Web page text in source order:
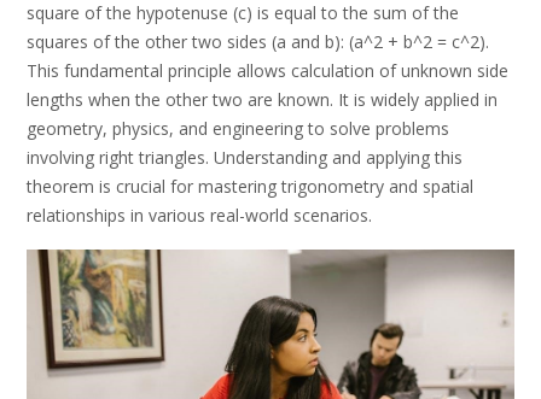
square of the hypotenuse (c) is equal to the sum of the
squares of the other two sides (a and b): (a^2 + b^2 = c^2).
This fundamental principle allows calculation of unknown side
lengths when the other two are known. It is widely applied in
geometry, physics, and engineering to solve problems
involving right triangles. Understanding and applying this
theorem is crucial for mastering trigonometry and spatial
relationships in various real-world scenarios.